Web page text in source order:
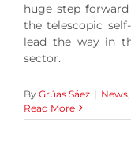
huge step
the telescopic
lead the way in
sector.
By Grúas Sáez | News
Read More